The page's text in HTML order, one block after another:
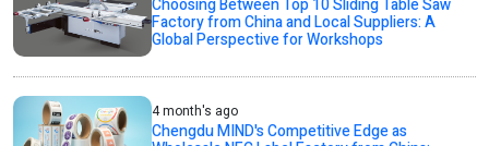
Factory from China and Local Suppliers: A
Global Perspective for Workshops
4 month's ago
Chengdu MIND's Competitive Edge as